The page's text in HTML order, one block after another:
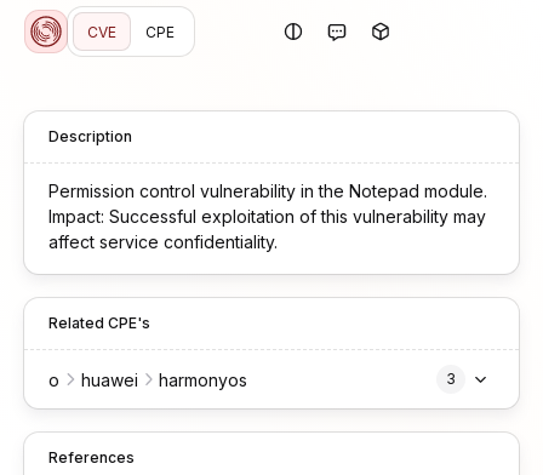
CVE CPE
Description
Permission control vulnerability in the Notepad module.
Impact: Successful exploitation of this vulnerability may
affect service confidentiality.
Related CPE's
o huawei harmonyos 3
References